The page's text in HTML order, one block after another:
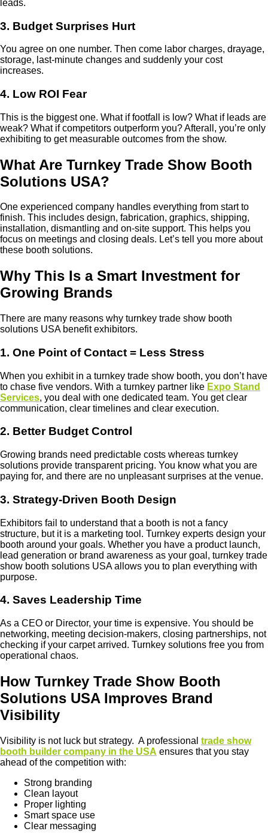
leads.
3. Budget Surprises Hurt
You agree on one number. Then come labor charges, drayage,
storage, last-minute changes and suddenly your cost
increases.
4. Low ROI Fear
This is the biggest one. What if footfall is low? What if leads are
weak? What if competitors outperform you? Afterall, you’re only
exhibiting to get measurable outcomes from the show.
What Are Turnkey Trade Show Booth
Solutions USA?
One experienced company handles everything from start to
finish. This includes design, fabrication, graphics, shipping,
installation, dismantling and on-site support. This helps you
focus on meetings and closing deals. Let’s tell you more about
these booth solutions.
Why This Is a Smart Investment for
Growing Brands
There are many reasons why turnkey trade show booth
solutions USA benefit exhibitors.
1. One Point of Contact = Less Stress
When you exhibit in a turnkey trade show booth, you don’t have
to chase five vendors. With a turnkey partner like Expo Stand
Services, you deal with one dedicated team. You get clear
communication, clear timelines and clear execution.
2. Better Budget Control
Growing brands need predictable costs whereas turnkey
solutions provide transparent pricing. You know what you are
paying for, and there are no unpleasant surprises at the venue.
3. Strategy-Driven Booth Design
Exhibitors fail to understand that a booth is not a fancy
structure, but it is a marketing tool. Turnkey experts design your
booth around your goals. Whether you have a product launch,
lead generation or brand awareness as your goal, turnkey trade
show booth solutions USA allows you to plan everything with
purpose.
4. Saves Leadership Time
As a CEO or Director, your time is expensive. You should be
networking, meeting decision-makers, closing partnerships, not
checking if your carpet arrived. Turnkey solutions free you from
operational chaos.
How Turnkey Trade Show Booth
Solutions USA Improves Brand
Visibility
Visibility is not luck but strategy. A professional trade show
booth builder company in the USA ensures that you stay
ahead of the competition with:
Strong branding
Clean layout
Proper lighting
Smart space use
Clear messaging